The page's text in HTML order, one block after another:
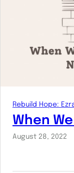
Rebuild Hope:
When
August 28, 2022